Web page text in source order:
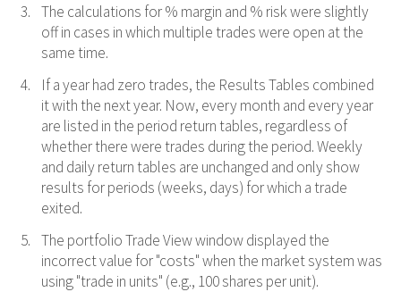
The calculations for % margin and % risk were slightly
off in cases in which multiple trades were open at the
same time.
If a year had zero trades, the Results Tables combined
it with the next year. Now, every month and every year
are listed in the period return tables, regardless of
whether there were trades during the period. Weekly
and daily return tables are unchanged and only show
results for periods (weeks, days) for which a trade
exited.
The portfolio Trade View window displayed the
incorrect value for "costs" when the market system was
using "trade in units" (e.g., 100 shares per unit).